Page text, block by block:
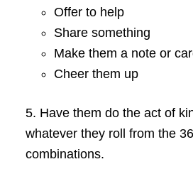
Offer to help
Share something
Make them a note or
Cheer them up
5. Have them do the act of
whatever they roll from the
combinations.